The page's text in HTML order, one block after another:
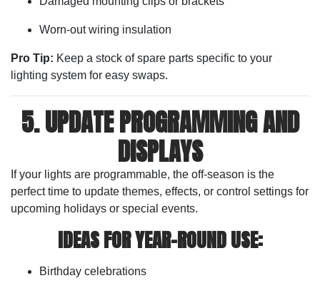
Worn-out wiring insulation
Pro Tip: Keep a stock of spare parts specific to your
lighting system for easy swaps.
5. UPDATE PROGRAMMING AND
DISPLAYS
If your lights are programmable, the off-season is the
perfect time to update themes, effects, or control settings for
upcoming holidays or special events.
IDEAS FOR YEAR-ROUND USE:
Birthday celebrations